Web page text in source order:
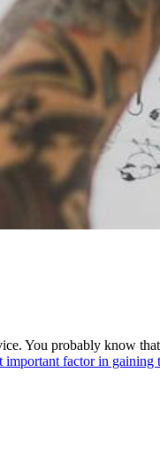
You probably know
important factor in gaining